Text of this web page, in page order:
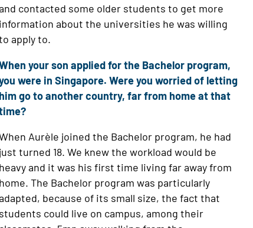
contacted some older students to get more
information about the universities he was willing
apply to.
your son applied for the Bachelor program,
were in Singapore. Were you worried of letting
him go to another country, far from home at that
Aurèle joined the Bachelor program, he had
just turned 18. We knew the workload would be
heavy and it was his first time living far away from
home. The Bachelor program was particularly
because of its small size, the fact that
students could live on campus, among their